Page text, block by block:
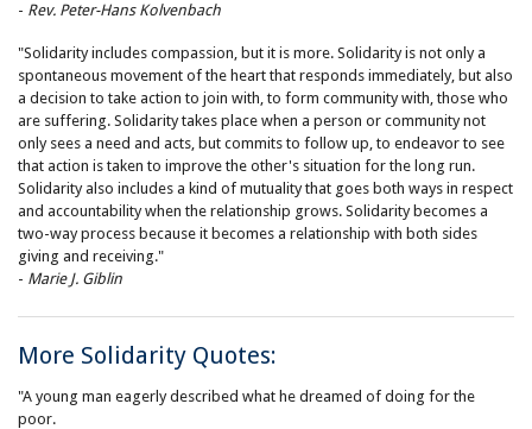
- Rev. Peter-Hans Kolvenbach
"Solidarity includes compassion, but it is more. Solidarity is not only a
spontaneous movement of the heart that responds immediately, but also
a decision to take action to join with, to form community with, those who
are suffering. Solidarity takes place when a person or community not
only sees a need and acts, but commits to follow up, to endeavor to see
that action is taken to improve the other's situation for the long run.
Solidarity also includes a kind of mutuality that goes both ways in respect
and accountability when the relationship grows. Solidarity becomes a
two-way process because it becomes a relationship with both sides
giving and receiving."
- Marie J. Giblin
More Solidarity Quotes:
"A young man eagerly described what he dreamed of doing for the
poor.